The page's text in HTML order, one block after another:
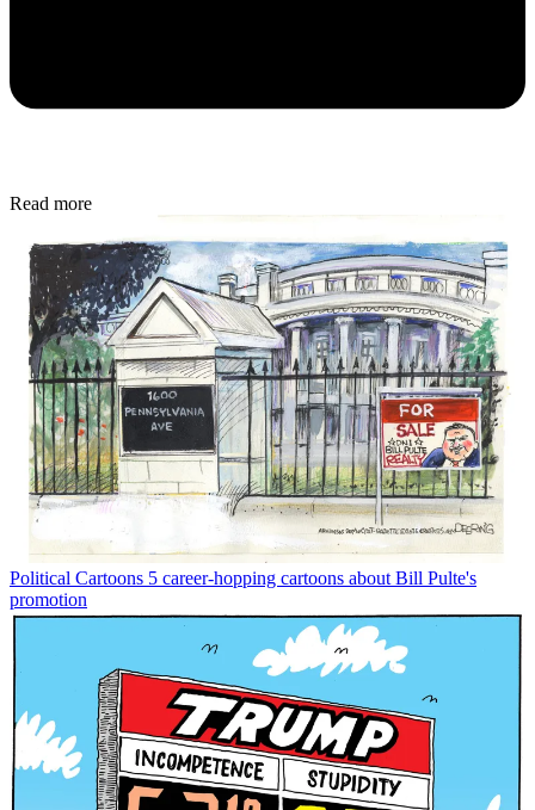
Read more
Political Cartoons 5 career-hopping cartoons about Bill Pulte's
promotion